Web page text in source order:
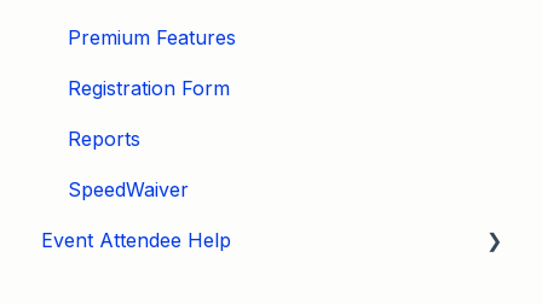
Premium Features
Registration Form
Reports
SpeedWaiver
Event Attendee Help